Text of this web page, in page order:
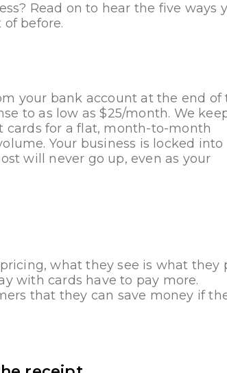
Read on to hear the five ways
before.
your bank account at the end of
to as low as $25/month. We
cards for a flat, month-to-month
Your business is locked into
will never go up, even as your
what they see is what they
with cards have to pay more.
that they can save money if